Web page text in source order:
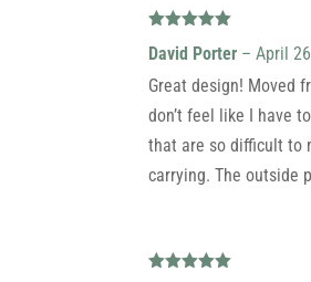
of 5
David Porter – April
Great design! Moved
don’t feel like I have
that are so difficult to
carrying. The outside